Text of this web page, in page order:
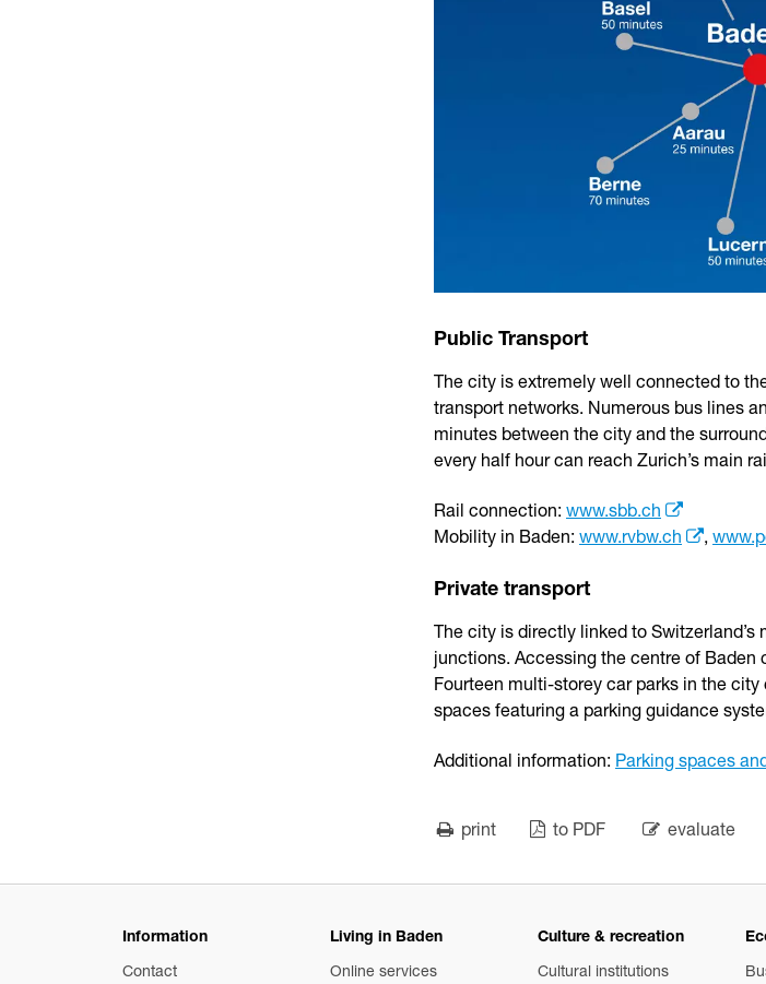
Public Transport
The city is extremely well connected to
transport networks. Numerous bus lines
minutes between the city and the
every half hour can reach Zurich’s main
Rail connection: www.sbb.ch
Mobility in Baden: www.rvbw.ch ,
Private transport
The city is directly linked to
junctions. Accessing the centre of Baden
Fourteen multi-storey car parks in the
spaces featuring a parking guidance
Additional information: Parking spaces
print to PDF evaluate
Information
Contact
Living in Baden
Online services
Culture & recreation
Cultural institutions